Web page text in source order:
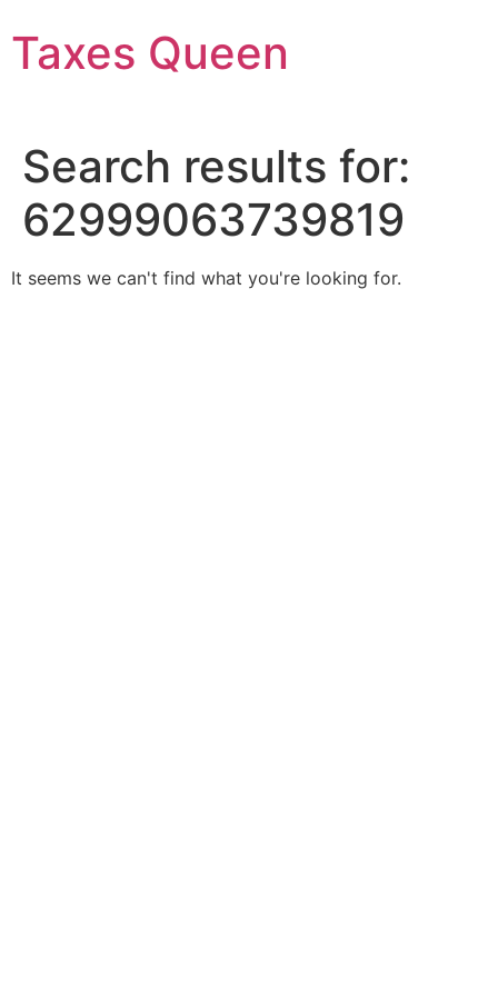
to
content
Taxes Queen
Search results for:
62999063739819
It seems we can't find what you're looking for.